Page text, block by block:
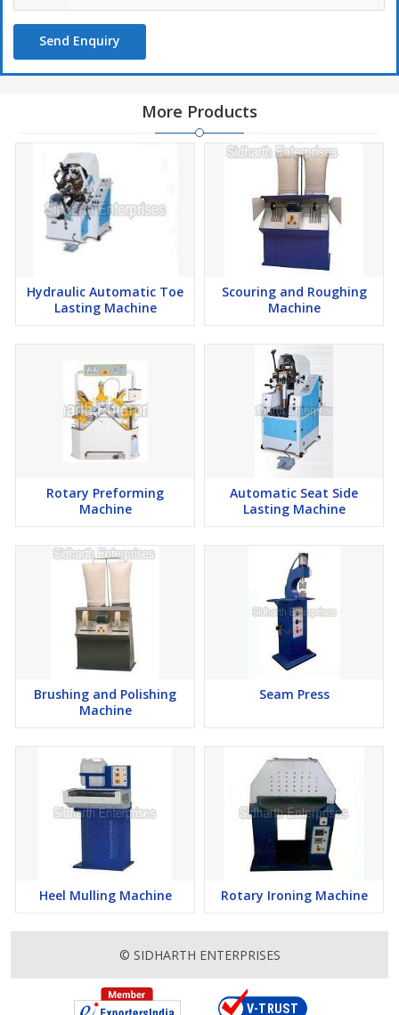
Send Enquiry
More Products
Hydraulic Automatic Toe
Lasting Machine
Scouring and Roughing
Machine
Rotary Preforming
Machine
Automatic Seat Side
Lasting Machine
Brushing and Polishing
Machine
Seam Press
Heel Mulling Machine Rotary Ironing Machine
© SIDHARTH ENTERPRISES